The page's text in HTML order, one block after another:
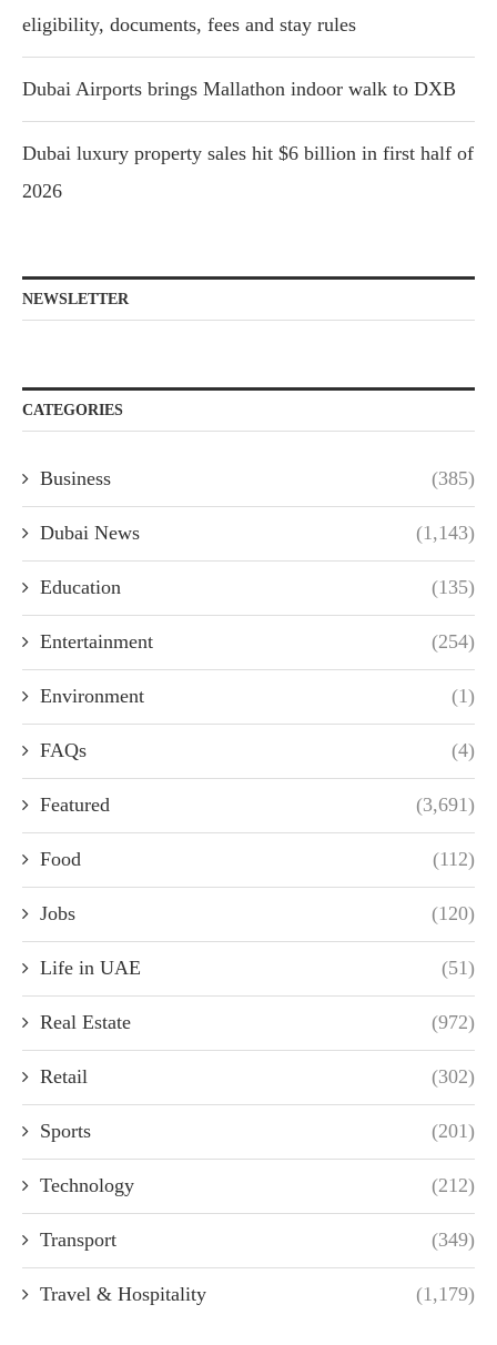
eligibility, documents, fees and stay rules
Dubai Airports brings Mallathon indoor walk to DXB
Dubai luxury property sales hit $6 billion in first half of
2026
NEWSLETTER
CATEGORIES
Business (385)
Dubai News (1,143)
Education (135)
Entertainment (254)
Environment (1)
FAQs (4)
Featured (3,691)
Food (112)
Jobs (120)
Life in UAE (51)
Real Estate (972)
Retail (302)
Sports (201)
Technology (212)
Transport (349)
Travel & Hospitality (1,179)